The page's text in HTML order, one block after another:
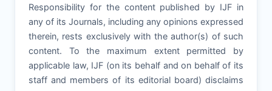
Responsibility for the content published by IJF in
any of its Journals, including any opinions expressed
therein, rests exclusively with the author(s) of such
content. To the maximum extent permitted by
applicable law, IJF (on its behalf and on behalf of its
staff and members of its editorial board) disclaims